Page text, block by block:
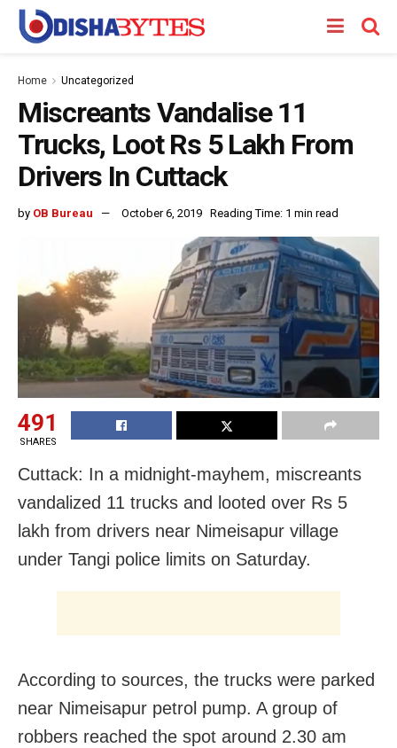
Home Uncategorized
Miscreants Vandalise 11
Trucks, Loot Rs 5 Lakh From
Drivers In Cuttack
by OB Bureau October 6, 2019 Reading Time: 1 min read
491
SHARES
Cuttack: In a midnight-mayhem, miscreants
vandalized 11 trucks and looted over Rs 5
lakh from drivers near Nimeisapur village
under Tangi police limits on Saturday.
According to sources, the trucks were parked
near Nimeisapur petrol pump. A group of
robbers reached the spot around 2.30 am